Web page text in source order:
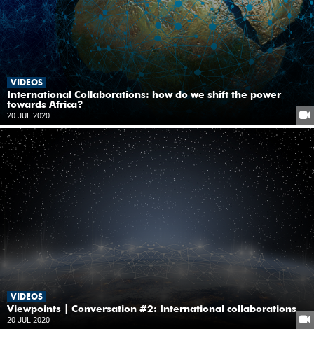
VIDEOS
International Collaborations: how do we shift the power
towards Africa?
20 JUL 2020
VIDEOS
Viewpoints | Conversation #2: International collaborations
20 JUL 2020